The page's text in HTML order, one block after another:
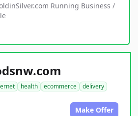
Running Business /
health ecommerce
delivery
Make Offer